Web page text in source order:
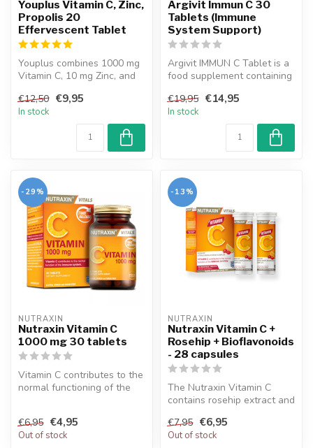
Youplus Vitamin C, Zinc,
Propolis 20
Effervescent Tablet
Youplus combines 1000 mg
Vitamin C, 10 mg Zinc, and
imm...
€12,50 €9,95
In stock
Argivit Immun C 30
Tablets (Immune
System Support)
Argivit IMMUN C Tablet is a
food supplement containing
€19,95 €14,95
In stock
-29%
NUTRAXIN
Nutraxin Vitamin C
1000 mg 30 tablets
Vitamin C contributes to the
normal functioning of the
€6,95 €4,95
Out of stock
-13%
NUTRAXIN
Nutraxin Vitamin C +
Rosehip + Bioflavonoids
- 28 capsules
The Nutraxin Vitamin C
contains rosehip extract and
vita...
€7,95 €6,95
Out of stock